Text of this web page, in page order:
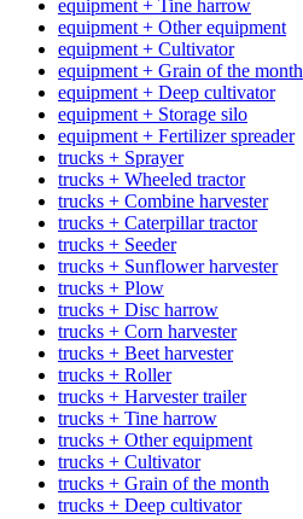
equipment + Tine harrow
equipment + Other equipment
equipment + Cultivator
equipment + Grain of the month
equipment + Deep cultivator
equipment + Storage silo
equipment + Fertilizer spreader
trucks + Sprayer
trucks + Wheeled tractor
trucks + Combine harvester
trucks + Caterpillar tractor
trucks + Seeder
trucks + Sunflower harvester
trucks + Plow
trucks + Disc harrow
trucks + Corn harvester
trucks + Beet harvester
trucks + Roller
trucks + Harvester trailer
trucks + Tine harrow
trucks + Other equipment
trucks + Cultivator
trucks + Grain of the month
trucks + Deep cultivator